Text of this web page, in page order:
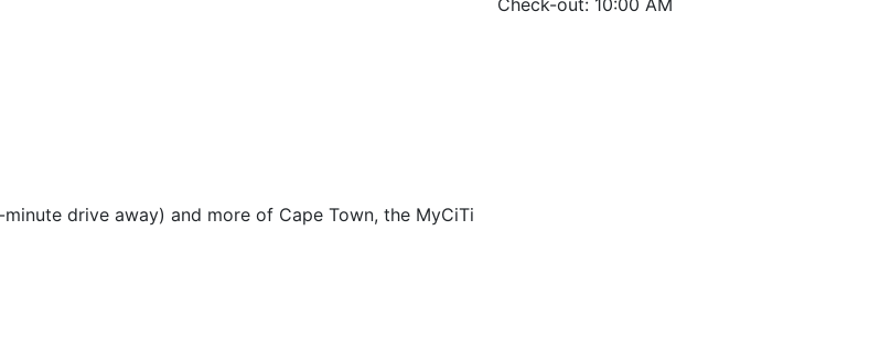
drive away) and more of Cape Town, the MyCiTi
Check-out: 10:00 AM